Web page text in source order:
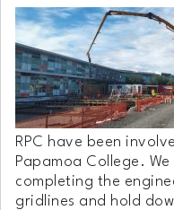
RPC have been
Papamoa College.
completing the
gridlines and hold